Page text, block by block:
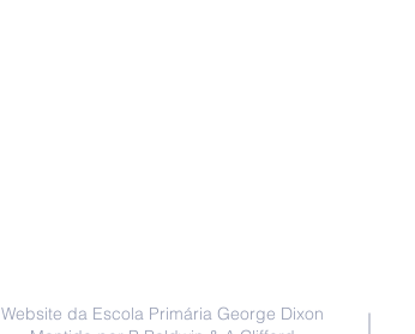
Website da Escola Primária George Dixon